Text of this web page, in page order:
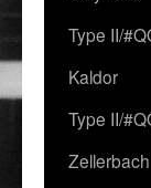
Type II/
Kaldor
Type II/
Zellerbach